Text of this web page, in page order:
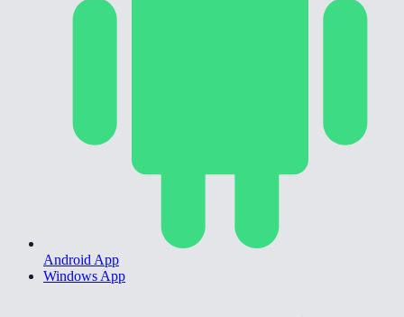
Android App
Windows App